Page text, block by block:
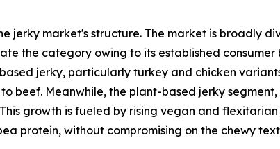
jerky market's structure. The market is broadly
the category owing to its established
jerky, particularly turkey and chicken
beef. Meanwhile, the plant-based jerky
growth is fueled by rising vegan and
protein, without compromising on the chewy